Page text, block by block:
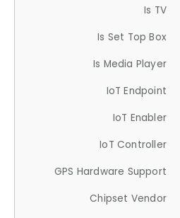
Is TV
Is Set Top Box
Is Media Player
IoT Endpoint
IoT Enabler
IoT Controller
GPS Hardware Support
Chipset Vendor